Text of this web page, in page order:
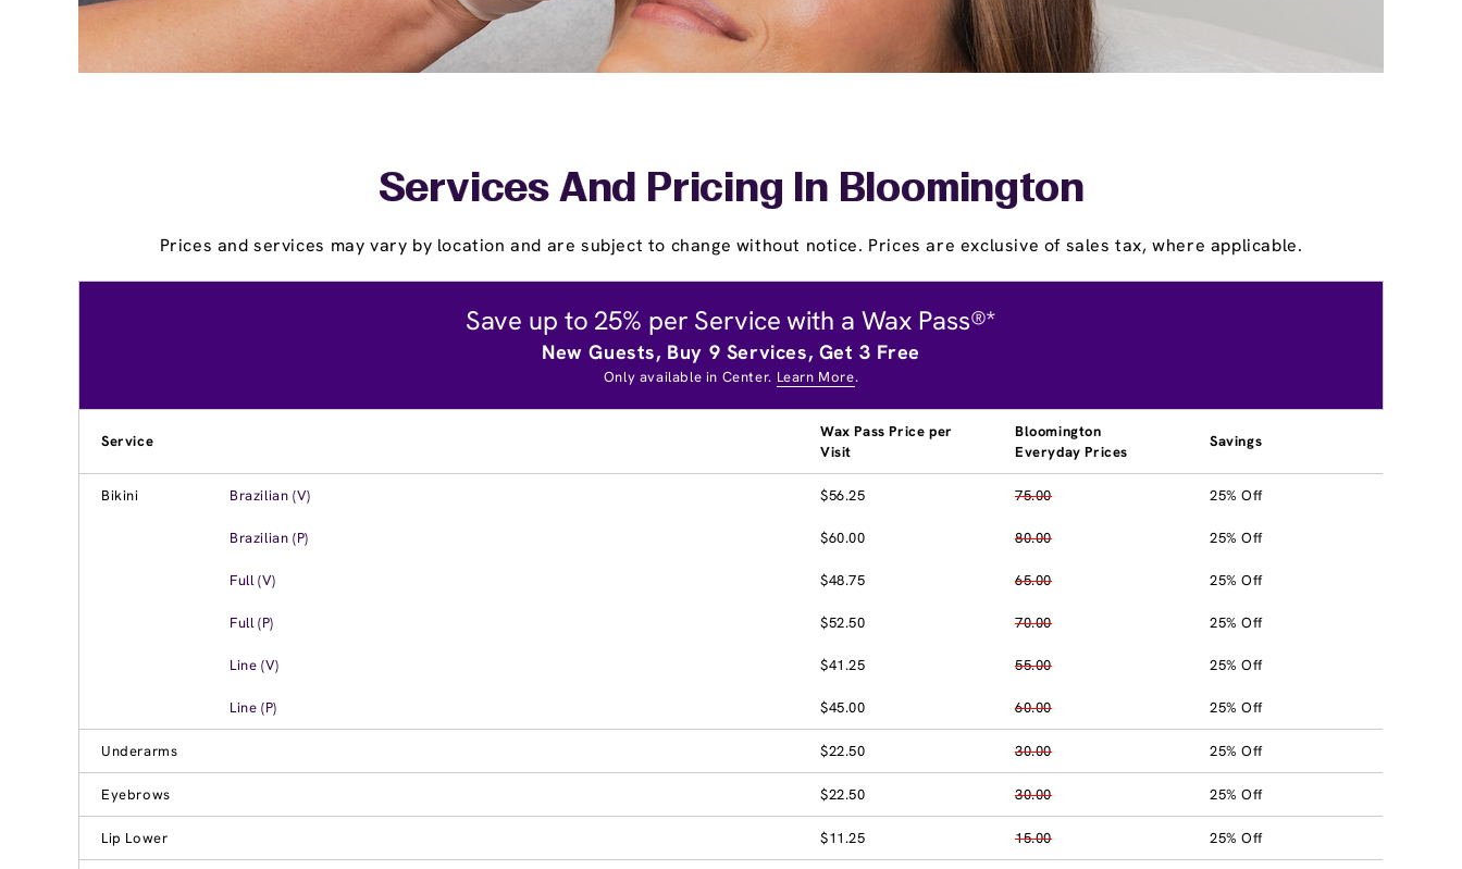
Services And Pricing In Bloomington
Prices and services may vary by location and are subject to change without notice. Prices are exclusive of sales tax, where applicable.
Save up to 25% per Service with a Wax Pass®*
New Guests, Buy 9 Services, Get 3 Free
Only available in Center. Learn More.
Service
Wax Pass Price per
Visit
Bloomington
Everyday Prices
Savings
Bikini Brazilian (V) $56.25 75.00 25% Off
Brazilian (P) $60.00 80.00 25% Off
Full (V) $48.75 65.00 25% Off
Full (P) $52.50 70.00 25% Off
Line (V) $41.25 55.00 25% Off
Line (P) $45.00 60.00 25% Off
Underarms $22.50 30.00 25% Off
Eyebrows $22.50 30.00 25% Off
Lip Lower $11.25 15.00 25% Off